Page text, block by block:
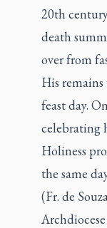
20th
death
over from
His
feast day.
celebrating
Holiness
the same
(Fr. de